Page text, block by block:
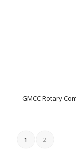
GMCC Rotary
1 2